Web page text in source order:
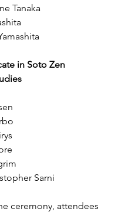
Tanaka
in Soto Zen
Sarni
ceremony, attendees